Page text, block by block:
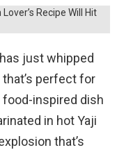
just whipped
perfect for
inspired dish
in hot Yaji
that’s